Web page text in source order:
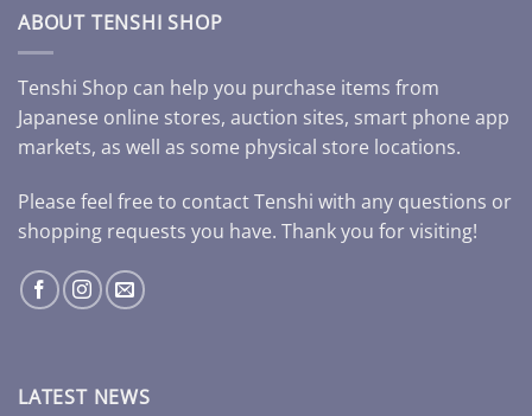
ABOUT TENSHI SHOP
Tenshi Shop can help you purchase items from
Japanese online stores, auction sites, smart phone app
markets, as well as some physical store locations.
Please feel free to contact Tenshi with any questions or
shopping requests you have. Thank you for visiting!
LATEST NEWS